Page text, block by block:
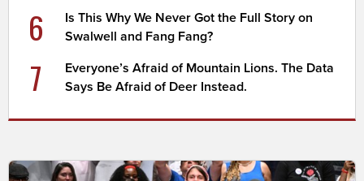
6
Is This Why We Never Got the Full Story on
Swalwell and Fang Fang?
7
Everyone’s Afraid of Mountain Lions. The Data
Says Be Afraid of Deer Instead.